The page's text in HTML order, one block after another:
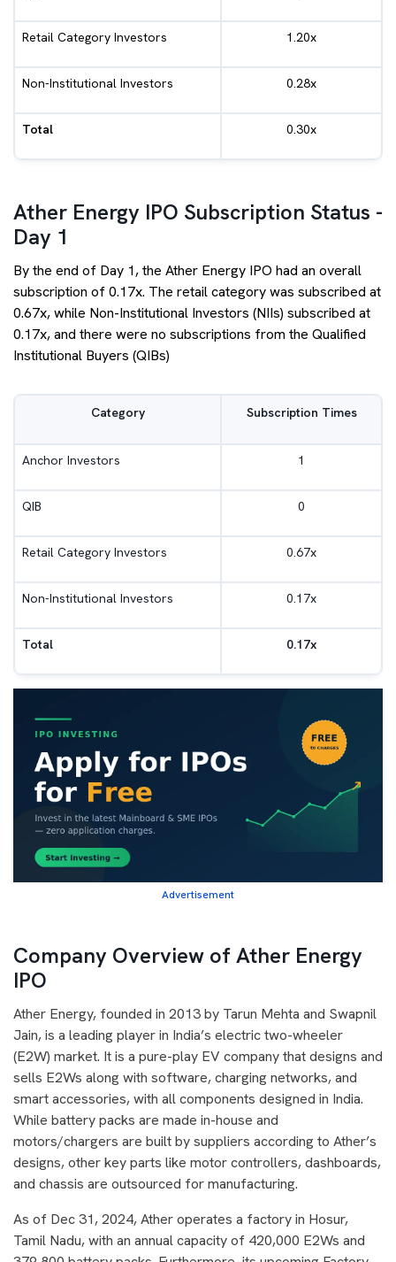
Retail Category Investors 1.20x
Non-Institutional Investors 0.28x
Total 0.30x
Ather Energy IPO Subscription Status -
Day 1
By the end of Day 1, the Ather Energy IPO had an overall
subscription of 0.17x. The retail category was subscribed at
0.67x, while Non-Institutional Investors (NIIs) subscribed at
0.17x, and there were no subscriptions from the Qualified
Institutional Buyers (QIBs)
Category Subscription Times
Anchor Investors 1
QIB 0
Retail Category Investors 0.67x
Non-Institutional Investors 0.17x
Total 0.17x
Advertisement
Company Overview of Ather Energy
IPO
Ather Energy, founded in 2013 by Tarun Mehta and Swapnil
Jain, is a leading player in India’s electric two-wheeler
(E2W) market. It is a pure-play EV company that designs and
sells E2Ws along with software, charging networks, and
smart accessories, with all components designed in India.
While battery packs are made in-house and
motors/chargers are built by suppliers according to Ather’s
designs, other key parts like motor controllers, dashboards,
and chassis are outsourced for manufacturing.
As of Dec 31, 2024, Ather operates a factory in Hosur,
Tamil Nadu, with an annual capacity of 420,000 E2Ws and